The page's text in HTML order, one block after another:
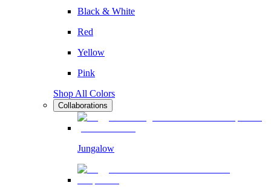
Black & White
Red
Yellow
Pink
Shop All Colors
Collaborations
Jungalow